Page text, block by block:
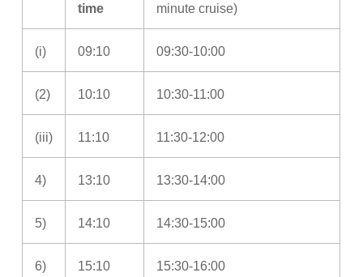
time minute cruise)
(i) 09:10 09:30-10:00
(2) 10:10 10:30-11:00
(iii) 11:10 11:30-12:00
4) 13:10 13:30-14:00
5) 14:10 14:30-15:00
6) 15:10 15:30-16:00